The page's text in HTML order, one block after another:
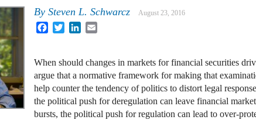
BySteven L. Schwarcz August 23, 2016
FacebookTwitterLinkedIn
When should changes in markets for financial securities
argue that a normative framework for making that
help counter the tendency of politics to distort legal
the political push for deregulation can leave financial
bursts, the political push for regulation can lead to over-